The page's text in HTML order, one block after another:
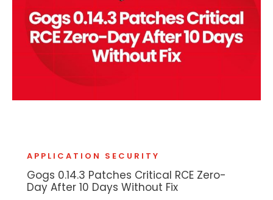
APPLICATION SECURITY
Gogs 0.14.3 Patches Critical RCE Zero-
Day After 10 Days Without Fix